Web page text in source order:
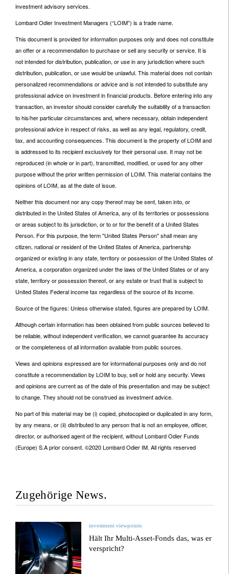
investment advisory services.
Lombard Odier Investment Managers (“LOIM”) is a trade name.
This document is provided for information purposes only and does not constitute
an offer or a recommendation to purchase or sell any security or service. It is
not intended for distribution, publication, or use in any jurisdiction where such
distribution, publication, or use would be unlawful. This material does not contain
personalized recommendations or advice and is not intended to substitute any
professional advice on investment in financial products. Before entering into any
transaction, an investor should consider carefully the suitability of a transaction
to his/her particular circumstances and, where necessary, obtain independent
professional advice in respect of risks, as well as any legal, regulatory, credit,
tax, and accounting consequences. This document is the property of LOIM and
is addressed to its recipient exclusively for their personal use. It may not be
reproduced (in whole or in part), transmitted, modified, or used for any other
purpose without the prior written permission of LOIM. This material contains the
opinions of LOIM, as at the date of issue.
Neither this document nor any copy thereof may be sent, taken into, or
distributed in the United States of America, any of its territories or possessions
or areas subject to its jurisdiction, or to or for the benefit of a United States
Person. For this purpose, the term "United States Person" shall mean any
citizen, national or resident of the United States of America, partnership
organized or existing in any state, territory or possession of the United States of
America, a corporation organized under the laws of the United States or of any
state, territory or possession thereof, or any estate or trust that is subject to
United States Federal income tax regardless of the source of its income.
Source of the figures: Unless otherwise stated, figures are prepared by LOIM.
Although certain information has been obtained from public sources believed to
be reliable, without independent verification, we cannot guarantee its accuracy
or the completeness of all information available from public sources.
Views and opinions expressed are for informational purposes only and do not
constitute a recommendation by LOIM to buy, sell or hold any security. Views
and opinions are current as of the date of this presentation and may be subject
to change. They should not be construed as investment advice.
No part of this material may be (i) copied, photocopied or duplicated in any form,
by any means, or (ii) distributed to any person that is not an employee, officer,
director, or authorised agent of the recipient, without Lombard Odier Funds
(Europe) S.A prior consent. ©2020 Lombard Odier IM. All rights reserved
Zugehörige News.
investment viewpoints
Hält Ihr Multi-Asset-Fonds das, was er
verspricht?